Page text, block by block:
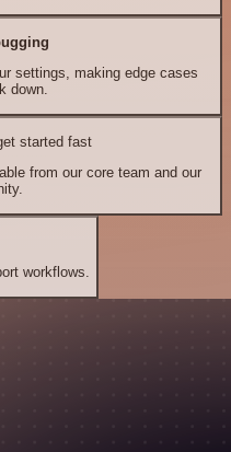
settings, making edge cases
down.
started fast
from our core team and our
workflows.